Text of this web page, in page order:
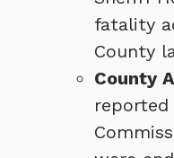
fatality
County
County
reported